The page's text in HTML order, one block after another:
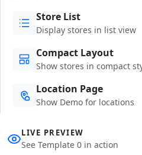
Store List
Display stores in list view
Compact Layout
Show stores in compact
Location Page
Show Demo for locations
LIVE PREVIEW
See Template 0 in action